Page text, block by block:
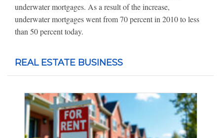
underwater mortgages. As a result of the increase,
underwater mortgages went from 70 percent in 2010 to less
than 50 percent today.
REAL ESTATE BUSINESS